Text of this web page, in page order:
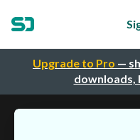
Upgrade to Pro —
downloads,